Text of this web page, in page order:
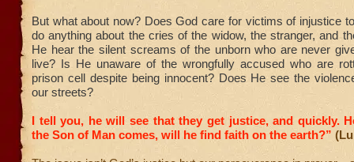
But what about now? Does God care for victims of injustice
do anything about the cries of the widow, the stranger, and
He hear the silent screams of the unborn who are never
live? Is He unaware of the wrongfully accused who are
prison cell despite being innocent? Does He see the
our streets?
I tell you, he will see that they get justice, and quickly.
the Son of Man comes, will he find faith on the earth?”